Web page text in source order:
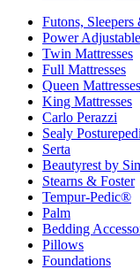
Futons,
Power
Twin Mattresses
Full Mattresses
Queen Mattresses
King Mattresses
Carlo Perazzi
Sealy
Serta
Beautyrest by
Stearns & Foster
Tempur-Pedic®
Palm
Bedding
Pillows
Foundations